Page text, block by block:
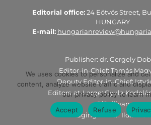
Editorial office:24 Eötvös Street,
HUNGARY
E-mail:
Publisher: dr. Gergely
Editor-in-Chief: Tamás
Deputy Editor-in-Chief:
Editors-at-Large: Gyula
O’Sullivan
Managing Editor: Ildikó
We uses cookies to personalize and
content, analyze website traffic and
our privacy policy to learn
Accept
Refuse